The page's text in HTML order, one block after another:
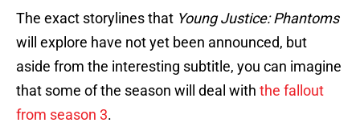
The exact storylines that Young Justice: Phantoms
will explore have not yet been announced, but
aside from the interesting subtitle, you can imagine
that some of the season will deal with the fallout
from season 3.